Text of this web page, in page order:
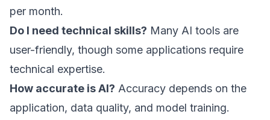
per month.
Do I need technical skills? Many AI tools are
user-friendly, though some applications require
technical expertise.
How accurate is AI? Accuracy depends on the
application, data quality, and model training.